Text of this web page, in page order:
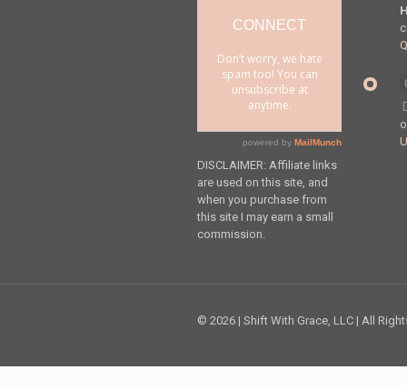
DISCLAIMER: Affiliate links
are used on this site, and
when you purchase from
this site I may earn a small
commission.
© 2026 | Shift With Grace, LLC | All